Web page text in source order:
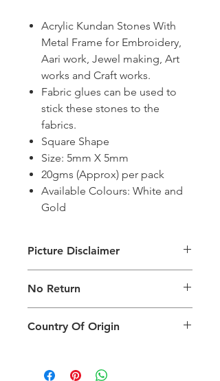
Acrylic Kundan Stones With
Metal Frame for Embroidery,
Aari work, Jewel making, Art
works and Craft works.
Fabric glues can be used to
stick these stones to the
fabrics.
Square Shape
Size: 5mm X 5mm
20gms (Approx) per pack
Available Colours: White and
Gold
Picture Disclaimer
packing type only. The actual size,
colour and type of product will vary.
No Return
return.
Country Of Origin